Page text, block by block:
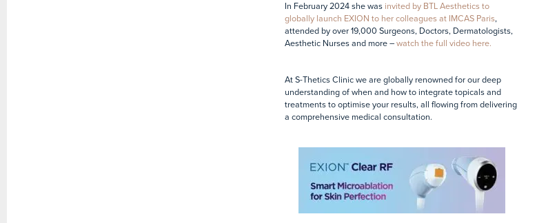
In February 2024 she wasinvited by BTL Aesthetics to
globally launch EXION to her colleagues at IMCAS Paris,
attended by over 19,000 Surgeons, Doctors, Dermatologists,
Aesthetic Nurses and more –watch the full video here.
At S-Thetics Clinic we are globally renowned for our deep
understanding of when and how to integrate topicals and
treatments to optimise your results, all flowing from delivering
a comprehensive medical consultation.